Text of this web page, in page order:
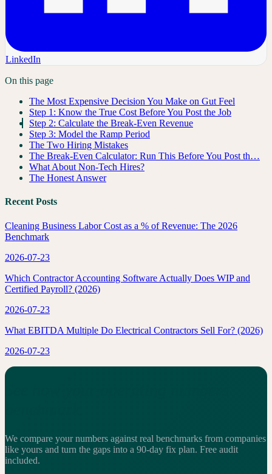
LinkedIn
On this page
The Most Expensive Decision You Make on Gut Feel
Step 1: Know the True Cost Before You Post the Job
Step 2: Calculate the Break-Even Revenue
Step 3: Model the Ramp Period
The Two Hiring Mistakes
The Break-Even Calculator: Run This Before You Post th…
What About Non-Tech Hires?
The Honest Answer
Recent Posts
Cleaning Business Labor Cost as a % of Revenue: The 2026
Benchmark
2026-07-23
Which Contractor Accounting Software Actually Does WIP and
Certified Payroll? (2026)
2026-07-23
What EBITDA Multiple Do Electrical Contractors Sell For? (2026)
2026-07-23
We compare your numbers against real benchmarks from companies
like yours and turn the gaps into a 90-day fix plan. Free audit
included.